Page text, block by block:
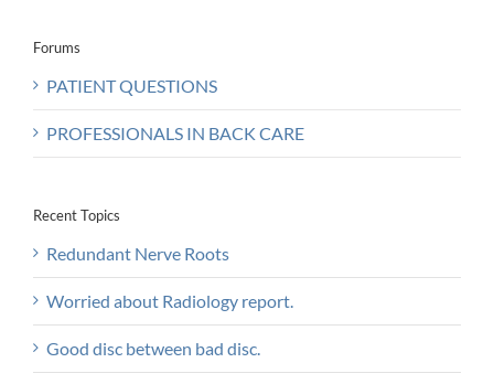
Forums
PATIENT QUESTIONS
PROFESSIONALS IN BACK CARE
Recent Topics
Redundant Nerve Roots
Worried about Radiology report.
Good disc between bad disc.